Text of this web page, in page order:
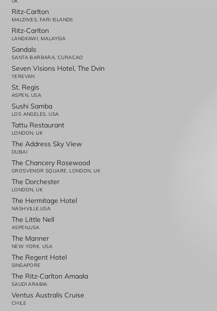
Ritz-Carlton
MALDIVES, FARI ISLANDS
Ritz-Carlton
LANGKAWI, MALAYSIA
Sandals
SANTA BARBARA, CURACAO
Seven Visions Hotel, The Dvin
YEREVAN
St. Regis
ASPEN, USA
Sushi Samba
LOS ANGELES, USA
Tattu Restaurant
LONDON, UK
The Address Sky View
DUBAI
The Chancery Rosewood
GROSVENOR SQUARE, LONDON, UK
The Dorchester
LONDON, UK
The Hermitage Hotel
NASHVILLE,USA
The Little Nell
ASPEN,USA
The Manner
NEW YORK, USA
The Regent Hotel
SINGAPORE
The Ritz-Carlton Amaala
SAUDI ARABIA
Ventus Australis Cruise
CHILE